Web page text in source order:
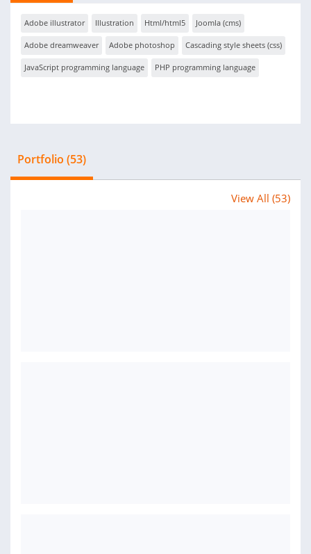
Adobe illustrator Illustration Html/html5 Joomla (cms)
Adobe dreamweaver Adobe photoshop Cascading style sheets (css)
JavaScript programming language PHP programming language
Portfolio (53)
View All (53)